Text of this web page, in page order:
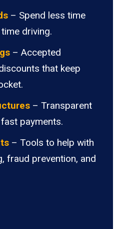
– Spend less time
driving.
– Accepted
that keep
– Transparent
payments.
– Tools to help with
fraud prevention, and